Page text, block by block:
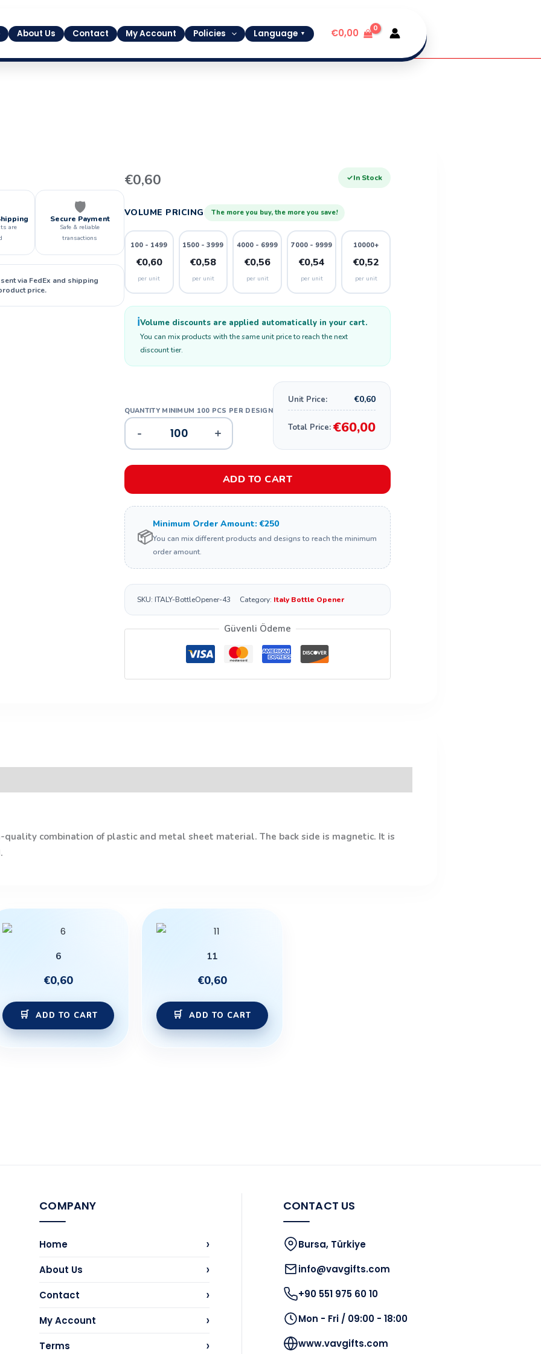
About Us Contact My Account Policies Language ▼ €0,00
are
🛡️
Secure Payment
Safe & reliable
transactions
via FedEx and shipping
price.
✓In Stock
€0,60
VOLUME PRICING The more you buy, the more you save!
100 - 1499
€0,60
per unit
1500 - 3999
€0,58
per unit
4000 - 6999
€0,56
per unit
7000 - 9999
€0,54
per unit
10000+
€0,52
per unit
ℹ️Volume discounts are applied automatically in your cart.
You can mix products with the same unit price to reach the next
discount tier.
43
- +
Unit Price: €0,60
Total Price: €60,00
ADD TO CART
📦
Minimum Order Amount: €250
You can mix different products and designs to reach the minimum
order amount.
SKU: ITALY-BottleOpener-43 Category: Italy Bottle Opener
Güvenli Ödeme
quality combination of plastic and metal sheet material. The back side is magnetic. It is
6
€0,60
ADD TO CART
11
€0,60
ADD TO CART
COMPANY
Home ›
About Us ›
Contact ›
My Account ›
Terms ›
CONTACT US
Bursa, Türkiye
info@vavgifts.com
+90 551 975 60 10
Mon - Fri / 09:00 - 18:00
www.vavgifts.com